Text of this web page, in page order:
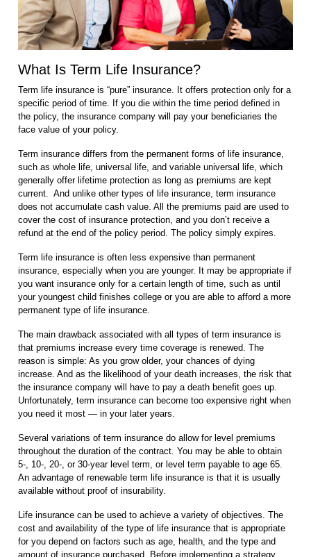
What Is Term Life Insurance?
Term life insurance is “pure” insurance. It offers protection only for a
specific period of time. If you die within the time period defined in
the policy, the insurance company will pay your beneficiaries the
face value of your policy.
Term insurance differs from the permanent forms of life insurance,
such as whole life, universal life, and variable universal life, which
generally offer lifetime protection as long as premiums are kept
current. And unlike other types of life insurance, term insurance
does not accumulate cash value. All the premiums paid are used to
cover the cost of insurance protection, and you don’t receive a
refund at the end of the policy period. The policy simply expires.
Term life insurance is often less expensive than permanent
insurance, especially when you are younger. It may be appropriate if
you want insurance only for a certain length of time, such as until
your youngest child finishes college or you are able to afford a more
permanent type of life insurance.
The main drawback associated with all types of term insurance is
that premiums increase every time coverage is renewed. The
reason is simple: As you grow older, your chances of dying
increase. And as the likelihood of your death increases, the risk that
the insurance company will have to pay a death benefit goes up.
Unfortunately, term insurance can become too expensive right when
you need it most — in your later years.
Several variations of term insurance do allow for level premiums
throughout the duration of the contract. You may be able to obtain
5-, 10-, 20-, or 30-year level term, or level term payable to age 65.
An advantage of renewable term life insurance is that it is usually
available without proof of insurability.
Life insurance can be used to achieve a variety of objectives. The
cost and availability of the type of life insurance that is appropriate
for you depend on factors such as age, health, and the type and
amount of insurance purchased. Before implementing a strategy